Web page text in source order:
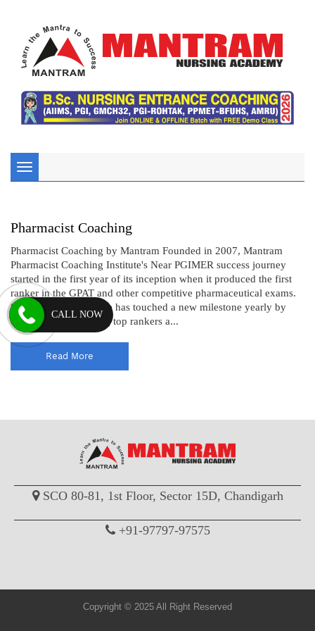
Toggle
navigation
Pharmacist Coaching
Pharmacist Coaching by Mantram Founded in 2007, Mantram
Pharmacist Coaching Institute's Near PGIMER success journey
started in the first year of its inception when it produced the first
ranker in the GPAT and other competitive pharmaceutical exams.
Since then, the institute has touched a new milestone yearly by
consistently producing top rankers a...
Read More
SCO 80-81, 1st Floor, Sector 15D, Chandigarh
+91-97797-97575
Copyright © 2025 All Right Reserved
CALL NOW